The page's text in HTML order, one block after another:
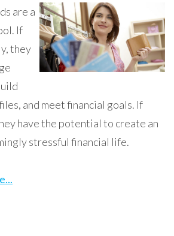
are a
If
they
and meet financial goals. If
have the potential to create an
stressful financial life.